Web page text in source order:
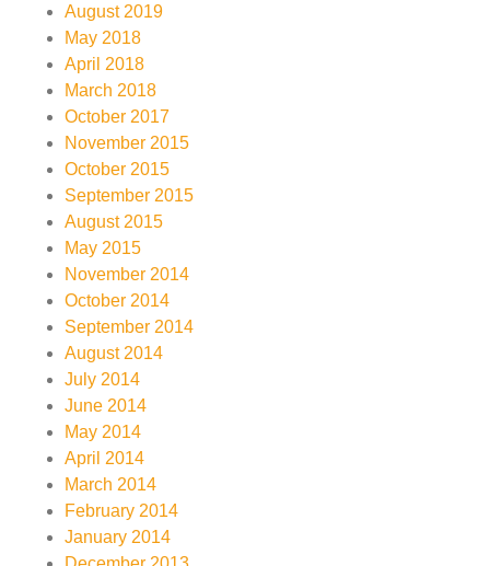
August 2019
May 2018
April 2018
March 2018
October 2017
November 2015
October 2015
September 2015
August 2015
May 2015
November 2014
October 2014
September 2014
August 2014
July 2014
June 2014
May 2014
April 2014
March 2014
February 2014
January 2014